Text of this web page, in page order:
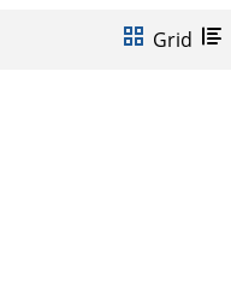
Grid